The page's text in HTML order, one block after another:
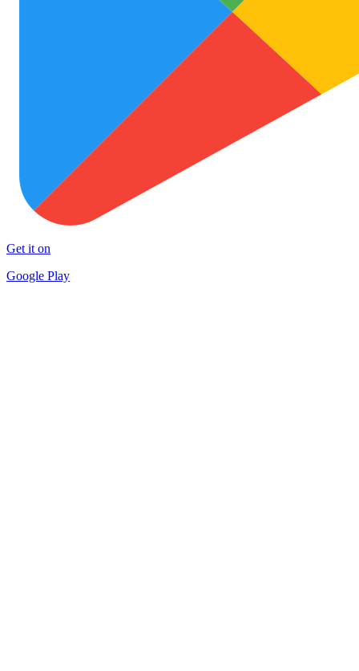
Get it on
Google Play